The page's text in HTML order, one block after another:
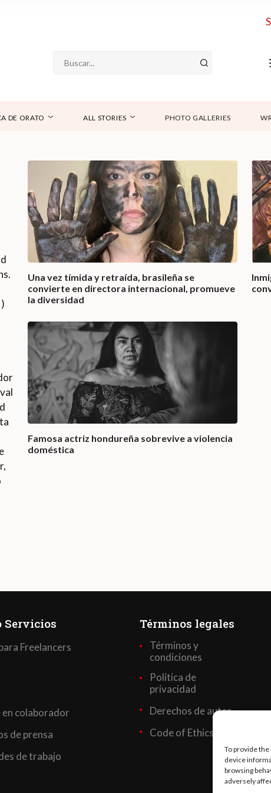
To provide
device
browsing
adversely
DE ORATO ALL STORIES PHOTO GALLERIES
Una vez tímida y retraída, brasileña se
convierte en directora internacional, promueve
la diversidad
Famosa actriz hondureña sobrevive a violencia
doméstica
Servicios
Freelancers
colaborador
de prensa
de trabajo
Términos legales
Términos y
condiciones
Política de
privacidad
Derechos de autor
Code of Ethics